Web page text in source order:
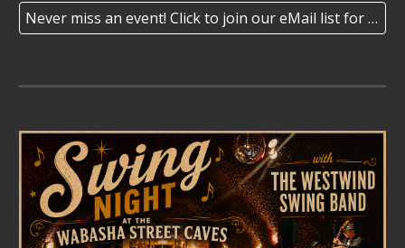
Never miss an event! Click to join our eMail list for our monthly/special event newsletter.